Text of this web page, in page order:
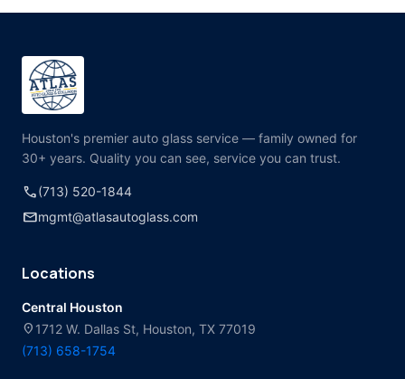
Houston's premier auto glass service — family owned for
30+ years. Quality you can see, service you can trust.
call(713) 520-1844
mailmgmt@atlasautoglass.com
Locations
Central Houston
location_on 1712 W. Dallas St, Houston, TX 77019
(713) 658-1754